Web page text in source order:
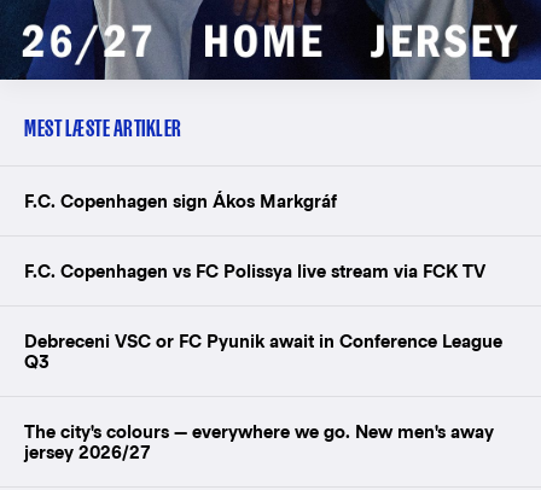
MEST LÆSTE ARTIKLER
F.C. Copenhagen sign Ákos Markgráf
F.C. Copenhagen vs FC Polissya live stream via FCK TV
Debreceni VSC or FC Pyunik await in Conference League
Q3
The city's colours — everywhere we go. New men's away
jersey 2026/27